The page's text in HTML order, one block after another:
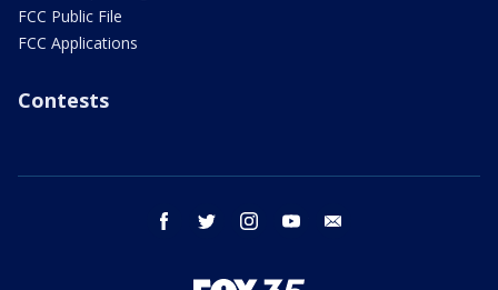
FCC Public File
FCC Applications
Contests
facebook twitter instagram youtube